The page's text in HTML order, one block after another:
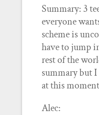
Summary: 3
everyone
scheme is
have to jump
rest of the
summary but I
at this
Alec: